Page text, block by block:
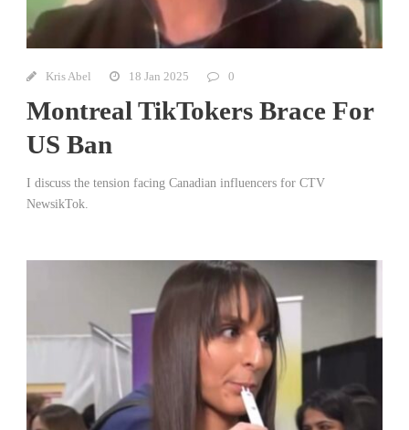
Kris Abel 18 Jan 2025 0
Montreal TikTokers Brace For
US Ban
I discuss the tension facing Canadian influencers for CTV
NewsikTok.